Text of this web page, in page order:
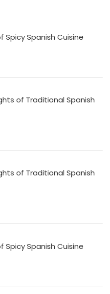
Spicy Spanish Cuisine
of Traditional Spanish
of Traditional Spanish
Spicy Spanish Cuisine